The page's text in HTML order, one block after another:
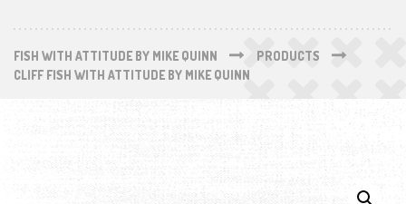
FISH WITH ATTITUDE BY MIKE QUINN
PRODUCTS
CLIFF FISH WITH ATTITUDE BY MIKE QUINN